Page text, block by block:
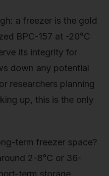
a freezer is the gold
BPC-157 at -20°C
its integrity for
down any potential
researchers planning
up, this is the only
term freezer space?
2-8°C or 36-
term storage,